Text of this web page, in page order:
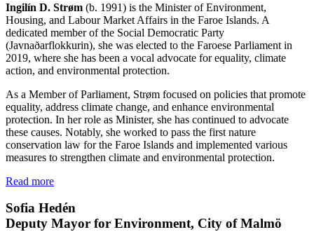
Ingilín D. Strøm (b. 1991) is the Minister of Environment,
Housing, and Labour Market Affairs in the Faroe Islands. A
dedicated member of the Social Democratic Party
(Javnaðarflokkurin), she was elected to the Faroese Parliament in
2019, where she has been a vocal advocate for equality, climate
action, and environmental protection.
As a Member of Parliament, Strøm focused on policies that promote
equality, address climate change, and enhance environmental
protection. In her role as Minister, she has continued to advocate
these causes. Notably, she worked to pass the first nature
conservation law for the Faroe Islands and implemented various
measures to strengthen climate and environmental protection.
Read more
Sofia Hedén
Deputy Mayor for Environment, City of Malmö